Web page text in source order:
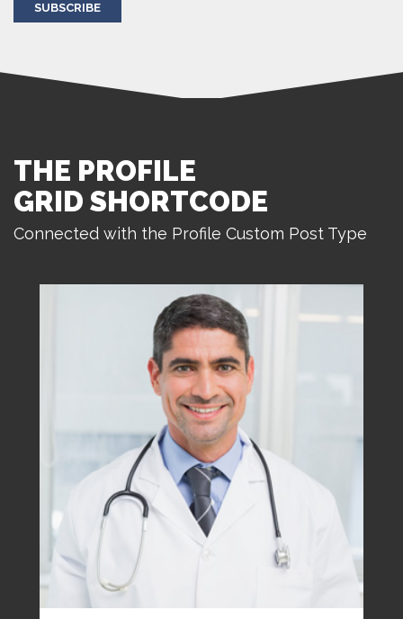
SUBSCRIBE
THE PROFILE
GRID SHORTCODE
Connected with the Profile Custom Post Type